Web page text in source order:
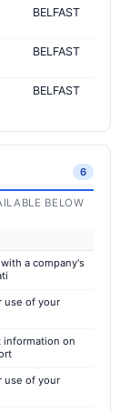
BELFAST
BELFAST
BELFAST
6
BELOW
a company's
use of your
information on
use of your